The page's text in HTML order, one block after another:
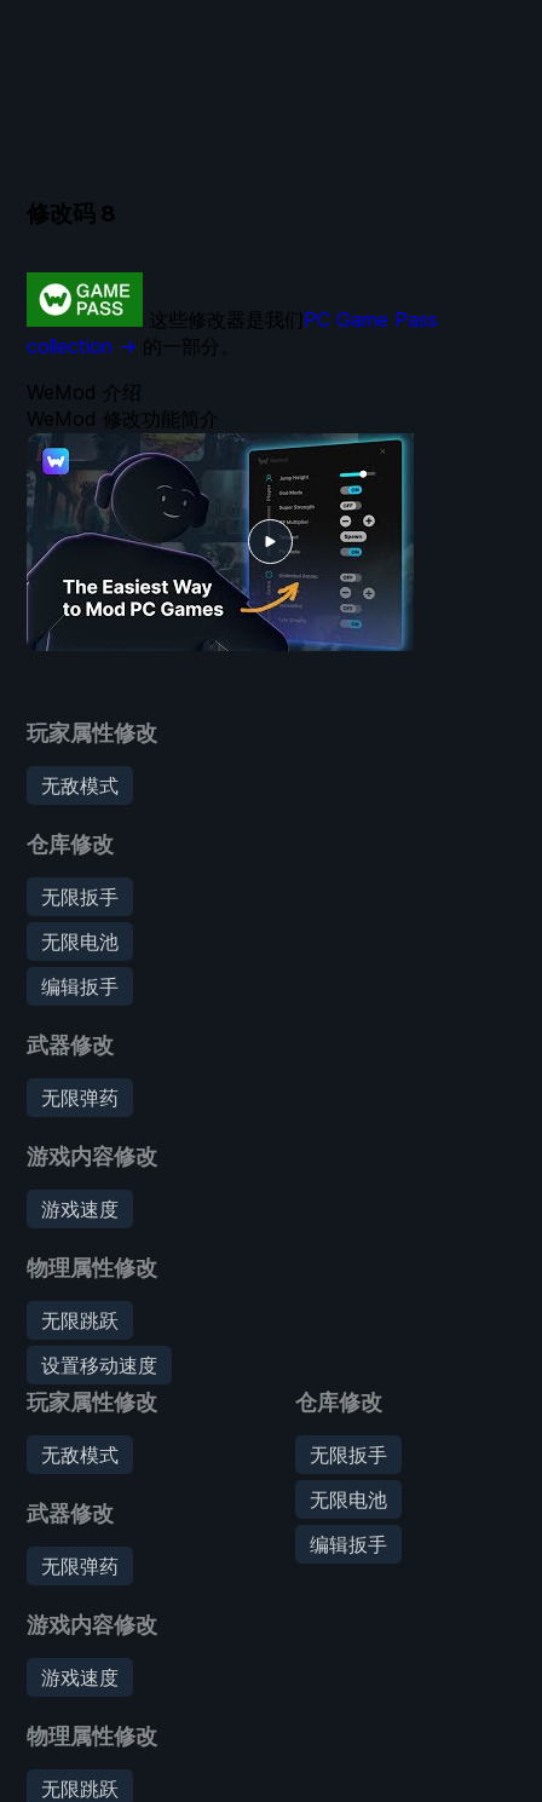
修改码 8
玩家属性修改
无敌模式
仓库修改
无限扳手
无限电池
编辑扳手
武器修改
无限弹药
游戏内容修改
游戏速度
物理属性修改
无限跳跃
设置移动速度
玩家属性修改
无敌模式
武器修改
无限弹药
游戏内容修改
游戏速度
物理属性修改
无限跳跃
仓库修改
无限扳手
无限电池
编辑扳手
WeMod 介绍
WeMod 修改功能简介
这些修改器是我们PC Game Pass
collection → 的一部分。